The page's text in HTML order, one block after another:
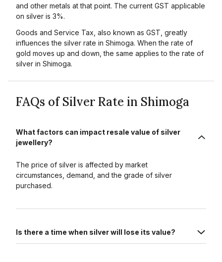
and other metals at that point. The current GST applicable
on silver is 3%.
Goods and Service Tax, also known as GST, greatly
influences the silver rate in Shimoga. When the rate of
gold moves up and down, the same applies to the rate of
silver in Shimoga.
FAQs of Silver Rate in Shimoga
What factors can impact resale value of silver
jewellery?
The price of silver is affected by market
circumstances, demand, and the grade of silver
purchased.
Is there a time when silver will lose its value?